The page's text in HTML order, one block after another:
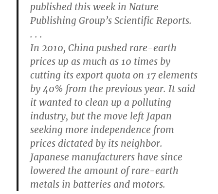
published this week in Nature
Publishing Group’s Scientific Reports.
. . .
In 2010, China pushed rare-earth
prices up as much as 10 times by
cutting its export quota on 17 elements
by 40% from the previous year. It said
it wanted to clean up a polluting
industry, but the move left Japan
seeking more independence from
prices dictated by its neighbor.
Japanese manufacturers have since
lowered the amount of rare-earth
metals in batteries and motors.